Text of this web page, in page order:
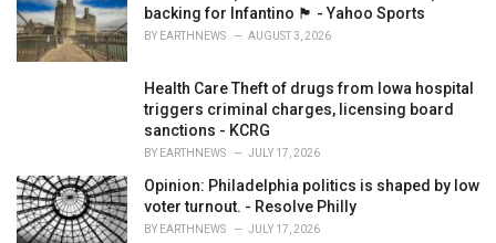
e
s
:
backing for Infantino 🏴󠁧󠁢󠁷󠁬󠁳󠁿 - Yahoo Sports
BY EARTHNEWS AUGUST 3, 2026
Health Care Theft of drugs from Iowa hospital
triggers criminal charges, licensing board
sanctions - KCRG
BY EARTHNEWS JULY 17, 2026
Opinion: Philadelphia politics is shaped by low
voter turnout. - Resolve Philly
BY EARTHNEWS JULY 17, 2026